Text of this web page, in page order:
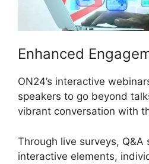
Enhanced
ON24’s interactive
speakers to go beyond
vibrant conversation with
Through live surveys, Q&A
interactive elements,